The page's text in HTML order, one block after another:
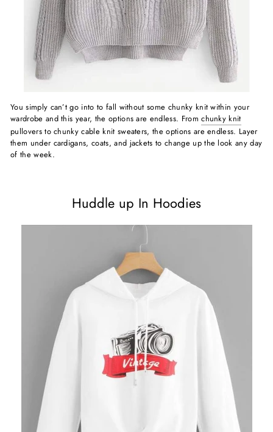
You simply can’t go into to fall without some chunky knit within your
wardrobe and this year, the options are endless. Fromchunky knit
pullovers to chunky cable knit sweaters, the options are endless. Layer
them under cardigans, coats, and jackets to change up the look any day
of the week.
Huddle up In Hoodies